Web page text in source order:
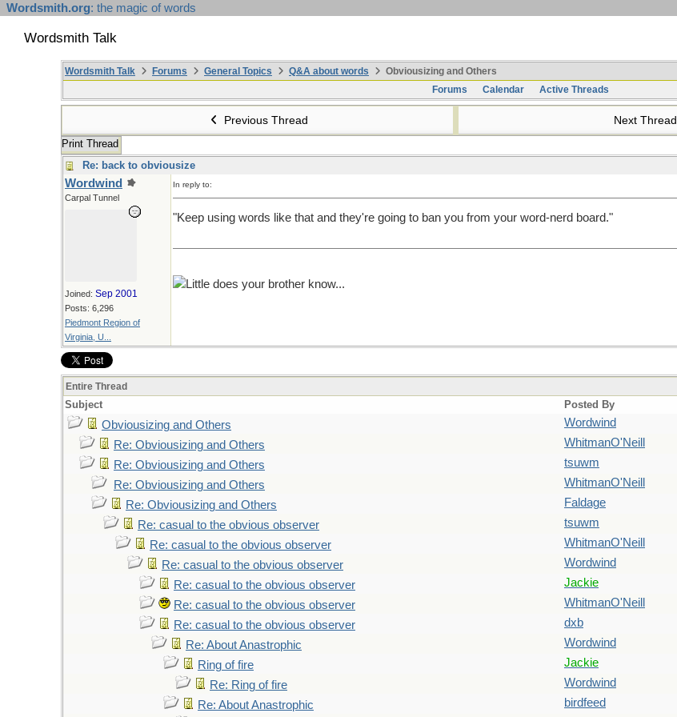
Wordsmith.org: the magic of words
Wordsmith Talk
Wordsmith Talk Forums General Topics Q&A about words
Obviousizing and Others
Forums
Calendar Active Threads
Previous Thread Next Thread
Print Thread
Re: back to obviousize
Wordwind
Carpal Tunnel
Joined: Sep 2001
Posts: 6,296
Piedmont Region of
Virginia, U...
In reply to:
"Keep using words like that and they're going to ban you from your word-nerd board."
Little does your brother know...
Entire Thread
Subject Posted By
Obviousizing and Others Wordwind
Re: Obviousizing and Others WhitmanO'Neill
Re: Obviousizing and Others tsuwm
Re: Obviousizing and Others WhitmanO'Neill
Re: Obviousizing and Others Faldage
Re: casual to the obvious observer tsuwm
Re: casual to the obvious observer WhitmanO'Neill
Re: casual to the obvious observer Wordwind
Re: casual to the obvious observer Jackie
Re: casual to the obvious observer WhitmanO'Neill
Re: casual to the obvious observer dxb
Re: About Anastrophic Wordwind
Ring of fire Jackie
Re: Ring of fire Wordwind
Re: About Anastrophic birdfeed